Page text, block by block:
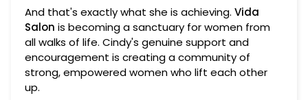
And that's exactly what she is achieving. Vida
Salon is becoming a sanctuary for women from
all walks of life. Cindy's genuine support and
encouragement is creating a community of
strong, empowered women who lift each other
up.